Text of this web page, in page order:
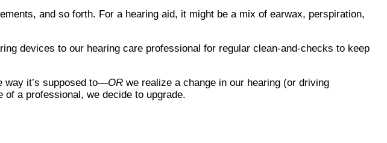
and so forth. For a hearing aid, it might be a mix of earwax, perspiration,
devices to our hearing care professional for regular clean-and-checks to keep
way it’s supposed to—OR we realize a change in our hearing (or driving
a professional, we decide to upgrade.